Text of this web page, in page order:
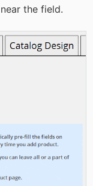
the field.